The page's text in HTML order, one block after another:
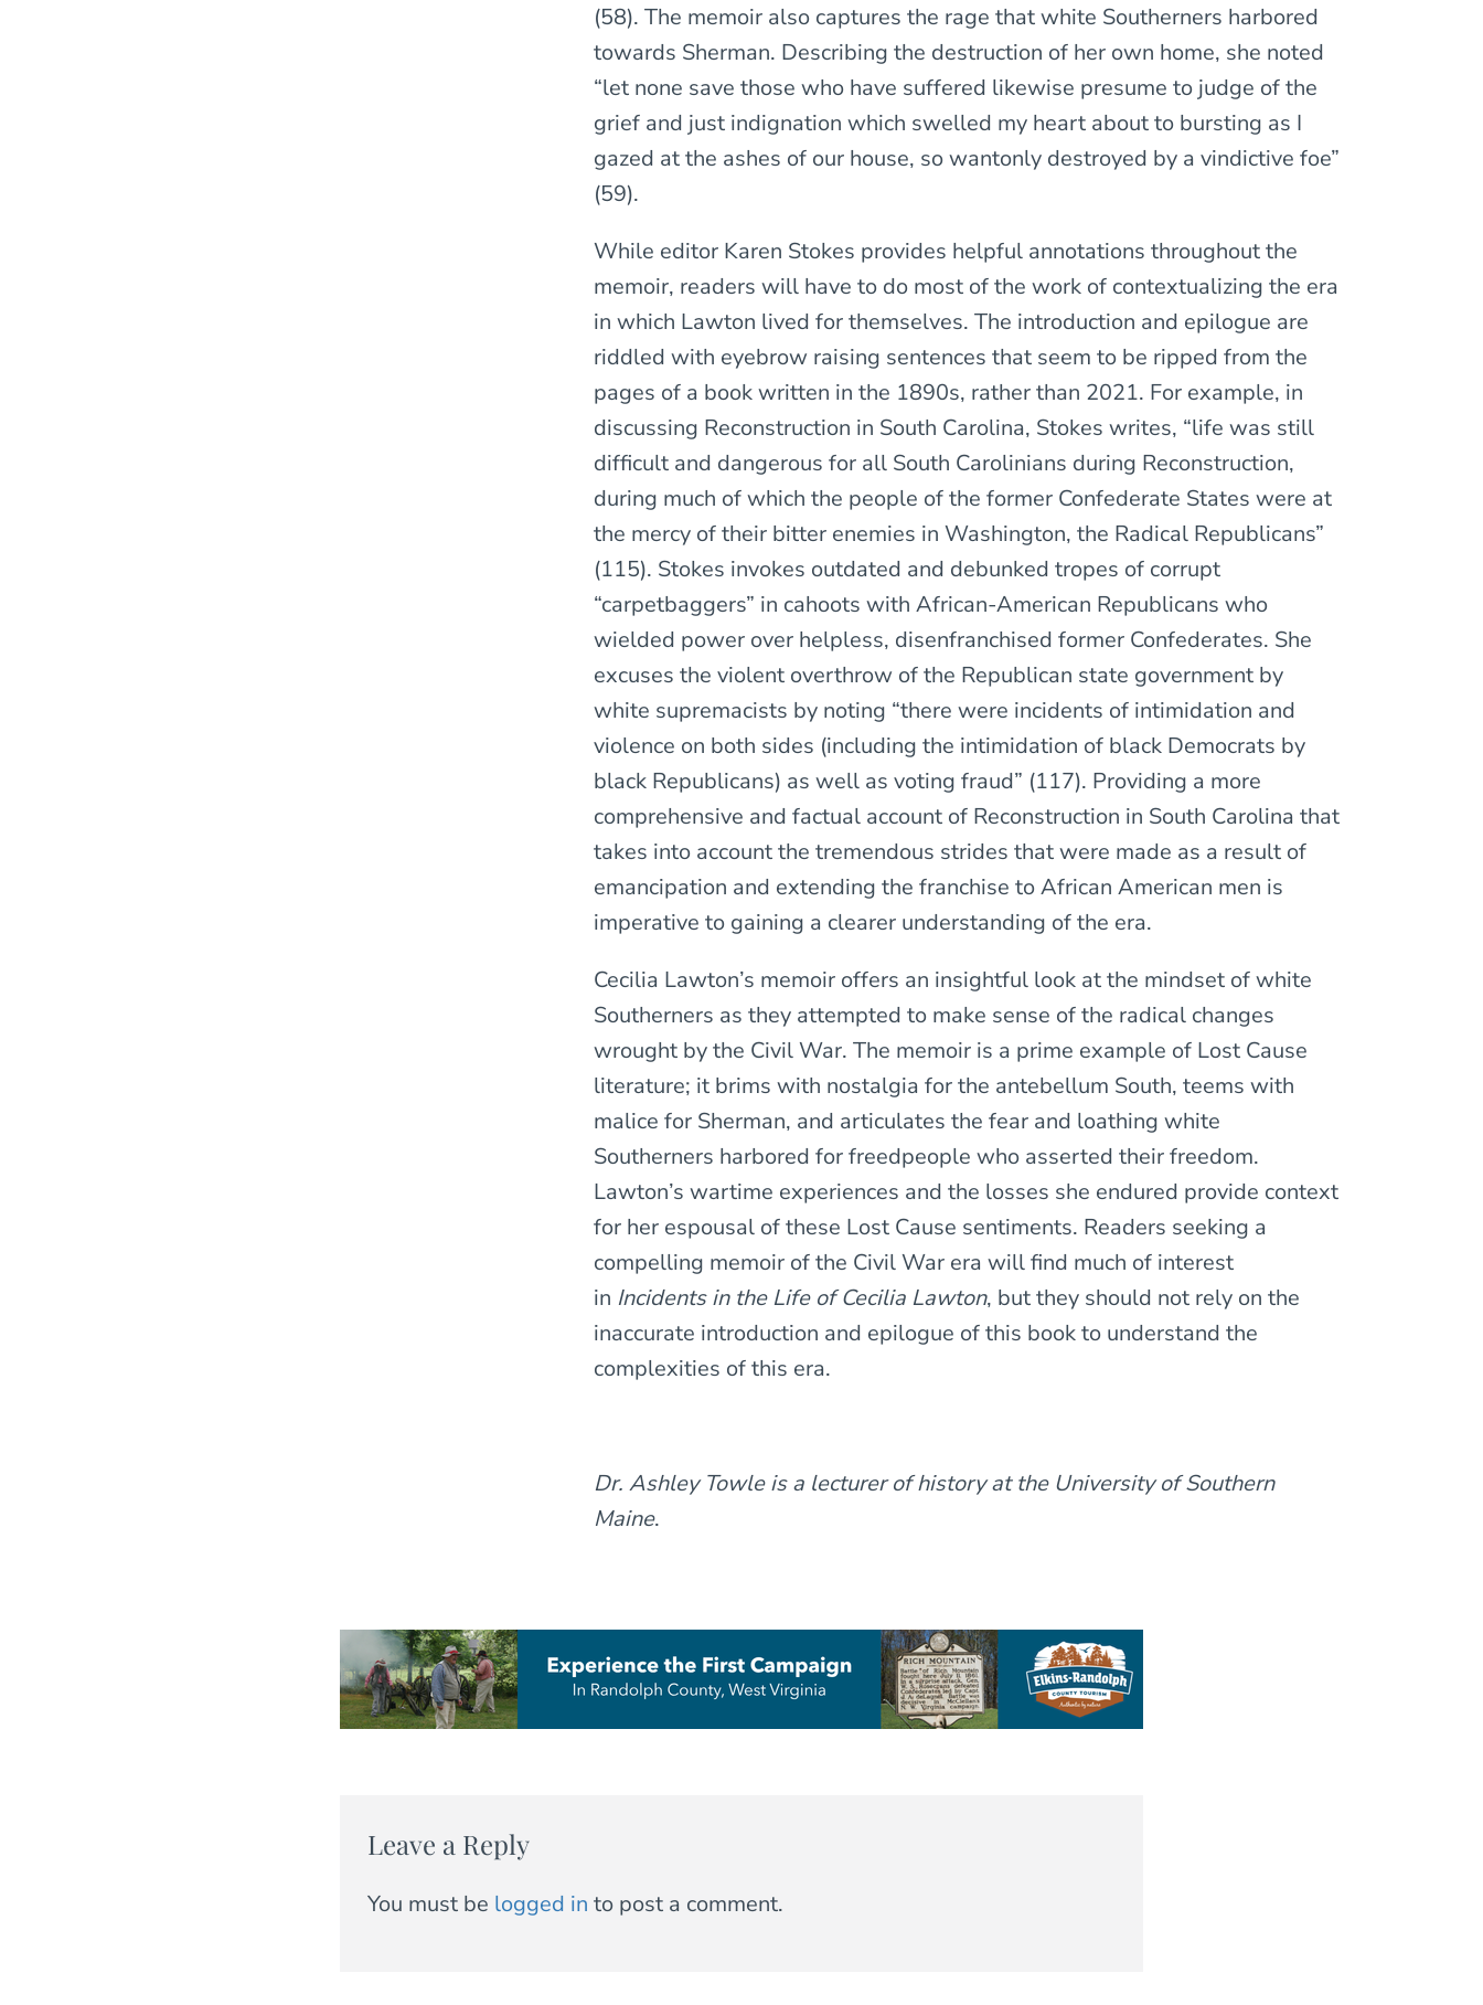
(58). The memoir also captures the rage that white Southerners harbored
towards Sherman. Describing the destruction of her own home, she noted
“let none save those who have suffered likewise presume to judge of the
grief and just indignation which swelled my heart about to bursting as I
gazed at the ashes of our house, so wantonly destroyed by a vindictive foe”
(59).
While editor Karen Stokes provides helpful annotations throughout the
memoir, readers will have to do most of the work of contextualizing the era
in which Lawton lived for themselves. The introduction and epilogue are
riddled with eyebrow raising sentences that seem to be ripped from the
pages of a book written in the 1890s, rather than 2021. For example, in
discussing Reconstruction in South Carolina, Stokes writes, “life was still
difficult and dangerous for all South Carolinians during Reconstruction,
during much of which the people of the former Confederate States were at
the mercy of their bitter enemies in Washington, the Radical Republicans”
(115). Stokes invokes outdated and debunked tropes of corrupt
“carpetbaggers” in cahoots with African-American Republicans who
wielded power over helpless, disenfranchised former Confederates. She
excuses the violent overthrow of the Republican state government by
white supremacists by noting “there were incidents of intimidation and
violence on both sides (including the intimidation of black Democrats by
black Republicans) as well as voting fraud” (117). Providing a more
comprehensive and factual account of Reconstruction in South Carolina that
takes into account the tremendous strides that were made as a result of
emancipation and extending the franchise to African American men is
imperative to gaining a clearer understanding of the era.
Cecilia Lawton’s memoir offers an insightful look at the mindset of white
Southerners as they attempted to make sense of the radical changes
wrought by the Civil War. The memoir is a prime example of Lost Cause
literature; it brims with nostalgia for the antebellum South, teems with
malice for Sherman, and articulates the fear and loathing white
Southerners harbored for freedpeople who asserted their freedom.
Lawton’s wartime experiences and the losses she endured provide context
for her espousal of these Lost Cause sentiments. Readers seeking a
compelling memoir of the Civil War era will find much of interest
in Incidents in the Life of Cecilia Lawton, but they should not rely on the
inaccurate introduction and epilogue of this book to understand the
complexities of this era.
Dr. Ashley Towle is a lecturer of history at the University of Southern
Maine.
Leave a Reply
You must be logged in to post a comment.